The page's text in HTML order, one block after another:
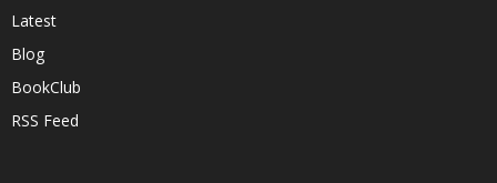
Latest
Blog
BookClub
RSS Feed